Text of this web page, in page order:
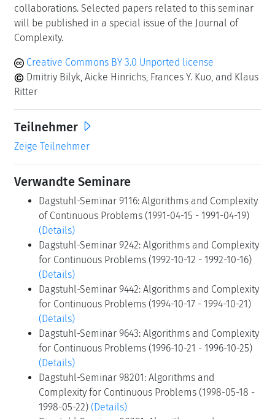
collaborations. Selected papers related to this seminar
will be published in a special issue of the Journal of
Complexity.
Creative Commons BY 3.0 Unported license
Dmitriy Bilyk, Aicke Hinrichs, Frances Y. Kuo, and Klaus
Ritter
Teilnehmer
Zeige Teilnehmer
Verwandte Seminare
Dagstuhl-Seminar 9116: Algorithms and Complexity
of Continuous Problems (1991-04-15 - 1991-04-19)
(Details)
Dagstuhl-Seminar 9242: Algorithms and Complexity
for Continuous Problems (1992-10-12 - 1992-10-16)
(Details)
Dagstuhl-Seminar 9442: Algorithms and Complexity
for Continuous Problems (1994-10-17 - 1994-10-21)
(Details)
Dagstuhl-Seminar 9643: Algorithms and Complexity
for Continuous Problems (1996-10-21 - 1996-10-25)
(Details)
Dagstuhl-Seminar 98201: Algorithms and
Complexity for Continuous Problems (1998-05-18 -
1998-05-22) (Details)